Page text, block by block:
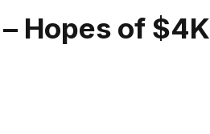
Hopes of $4K